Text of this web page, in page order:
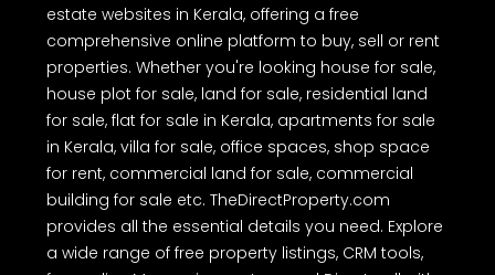
estate websites in Kerala, offering a free
comprehensive online platform to buy, sell or rent
properties. Whether you're looking house for sale,
house plot for sale, land for sale, residential land
for sale, flat for sale in Kerala, apartments for sale
in Kerala, villa for sale, office spaces, shop space
for rent, commercial land for sale, commercial
building for sale etc. TheDirectProperty.com
provides all the essential details you need. Explore
a wide range of free property listings, CRM tools,